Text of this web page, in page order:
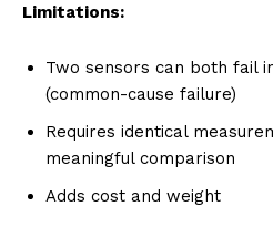
Limitations:
Two sensors can both fail
(common-cause failure)
Requires identical
meaningful comparison
Adds cost and weight